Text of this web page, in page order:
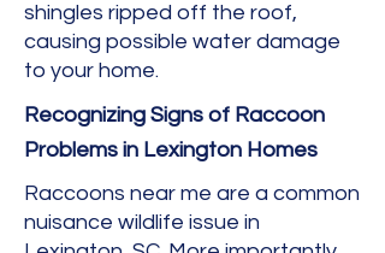
shingles ripped off the roof,
causing possible water damage
to your home.
Recognizing Signs of Raccoon
Problems in Lexington Homes
Raccoons near me are a common
nuisance wildlife issue in